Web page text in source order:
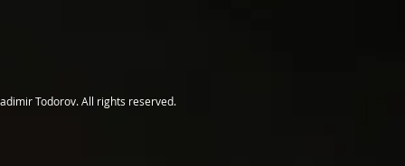
Todorov. All rights reserved.